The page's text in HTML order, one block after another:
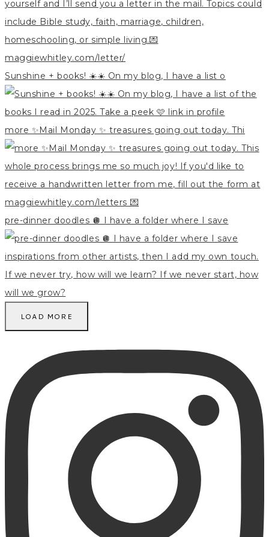
Sunshine + books! ☀️☀️ On my blog, I have a list o
more ✨Mail Monday ✨ treasures going out today. Thi
pre-dinner doodles 🪩 I have a folder where I save
LOAD MORE